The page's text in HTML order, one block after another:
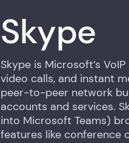
Skype
Skype is Microsoft’s
video calls, and instant
peer-to-peer network
accounts and services.
into Microsoft Teams)
features like conference